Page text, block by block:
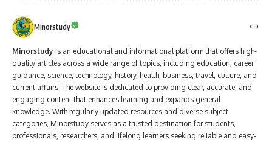
Minorstudy
Minorstudy is an educational and informational platform that offers high-
quality articles across a wide range of topics, including education, career
guidance, science, technology, history, health, business, travel, culture, and
current affairs. The website is dedicated to providing clear, accurate, and
engaging content that enhances learning and expands general
knowledge. With regularly updated resources and diverse subject
categories, Minorstudy serves as a trusted destination for students,
professionals, researchers, and lifelong learners seeking reliable and easy-